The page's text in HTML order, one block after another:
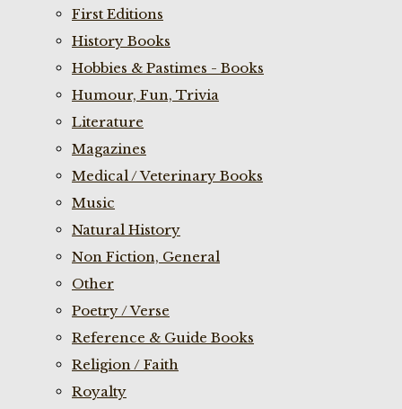
First Editions
History Books
Hobbies & Pastimes - Books
Humour, Fun, Trivia
Literature
Magazines
Medical / Veterinary Books
Music
Natural History
Non Fiction, General
Other
Poetry / Verse
Reference & Guide Books
Religion / Faith
Royalty